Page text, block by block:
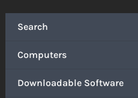
Search
Computers
Downloadable Software